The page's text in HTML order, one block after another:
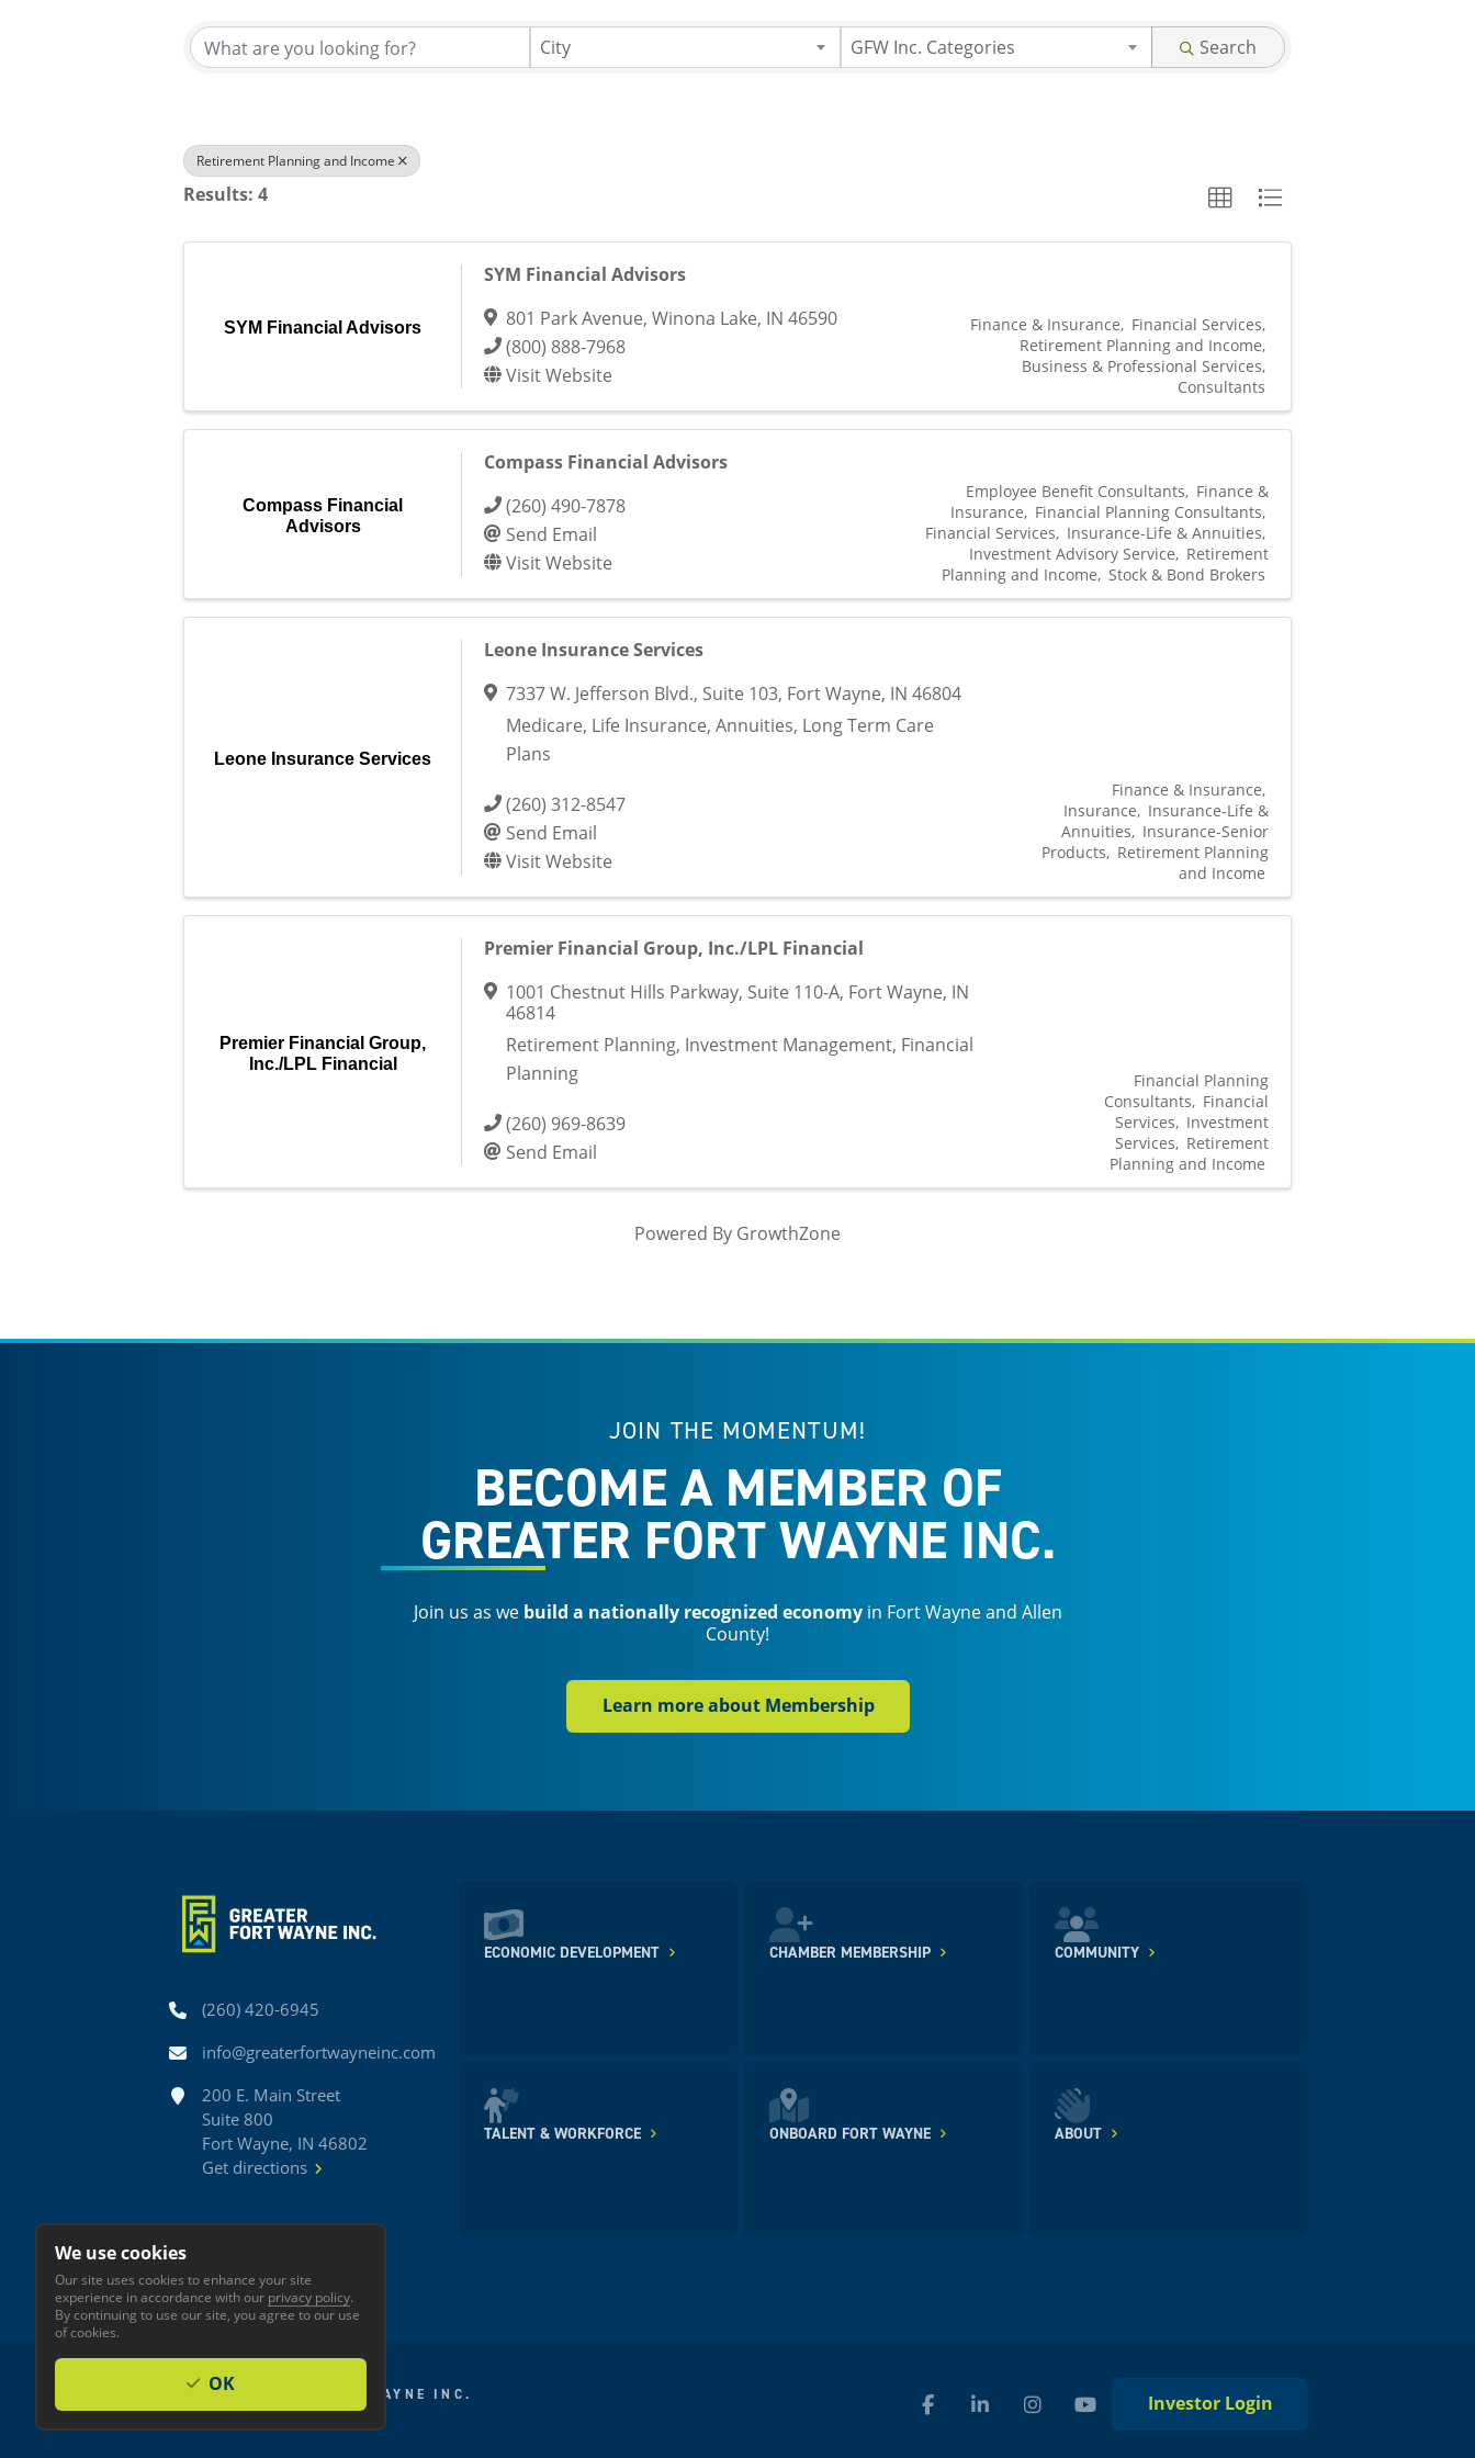
City GFW Inc. Categories Search
Retirement Planning and Income
Results: 4
SYM Financial Advisors
SYM Financial Advisors
801 Park Avenue, Winona Lake, IN 46590
(800) 888-7968
Visit Website
Finance & Insurance
Financial Services
Retirement Planning and Income
Business & Professional Services
Consultants
Compass Financial
Advisors
Compass Financial Advisors
(260) 490-7878
Send Email
Visit Website
Employee Benefit Consultants
Finance &
Insurance
Financial Planning Consultants
Financial Services
Insurance-Life & Annuities
Investment Advisory Service
Retirement
Planning and Income Stock & Bond Brokers
Leone Insurance Services
Leone Insurance Services
7337 W. Jefferson Blvd., Suite 103, Fort Wayne, IN 46804
Medicare, Life Insurance, Annuities, Long Term Care
Plans
(260) 312-8547
Send Email
Visit Website
Finance & Insurance
Insurance
Insurance-Life &
Annuities
Insurance-Senior
Products
Retirement Planning
and Income
Premier Financial Group,
Inc./LPL Financial
Premier Financial Group, Inc./LPL Financial
1001 Chestnut Hills Parkway, Suite 110-A, Fort Wayne, IN
46814
Retirement Planning, Investment Management, Financial
Planning
(260) 969-8639
Send Email
Financial Planning
Consultants
Financial
Services
Investment
Services
Retirement
Planning and Income
Powered By GrowthZone
JOIN THE MOMENTUM!
BECOME A MEMBER OF
GREATER FORT WAYNE INC.
Join us as we build a nationally recognized economyin Fort Wayne and Allen
County!
Learn more about Membership
Phone(260) 420-6945
Emailinfo@greaterfortwayneinc.com
Address200 E. Main Street
Suite 800
Fort Wayne, IN 46802
Get directions
ECONOMIC DEVELOPMENT CHAMBER MEMBERSHIP COMMUNITY
TALENT & WORKFORCE ONBOARD FORT WAYNE ABOUT
© 2026 GREATER FORT WAYNE INC.
Privacy
Accessibility
Investor Login
We use cookies
Our site uses cookies to enhance your site
experience in accordance with our privacy policy.
By continuing to use our site, you agree to our use
of cookies.
OK